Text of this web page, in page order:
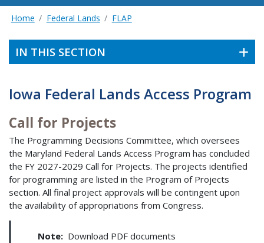
Home Federal Lands FLAP
IN THIS SECTION
Iowa Federal Lands Access Program
Call for Projects
The Programming Decisions Committee, which oversees
the Maryland Federal Lands Access Program has concluded
the FY 2027-2029 Call for Projects. The projects identified
for programming are listed in the Program of Projects
section. All final project approvals will be contingent upon
the availability of appropriations from Congress.
Note:Download PDF documents